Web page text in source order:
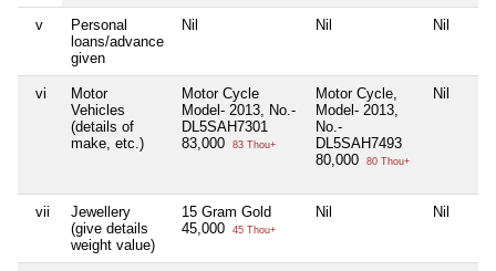
v
Personal
loans/advance
given
Nil Nil Nil
vi
Motor
Vehicles
(details of
make, etc.)
Motor Cycle
Model- 2013, No.-
DL5SAH7301
83,000
83 Thou+
Motor Cycle,
Model- 2013,
No.-
DL5SAH7493
80,000
80 Thou+
Nil
vii
Jewellery
(give details
weight value)
15 Gram Gold
45,000
45 Thou+
Nil Nil